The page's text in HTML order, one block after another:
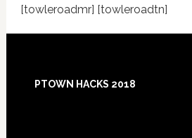
[towleroadmr] [towleroadtn]
Footer
PTOWN HACKS 2018